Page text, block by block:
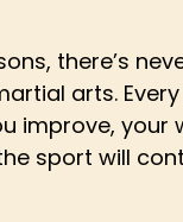
there’s
arts.
improve, your
sport will